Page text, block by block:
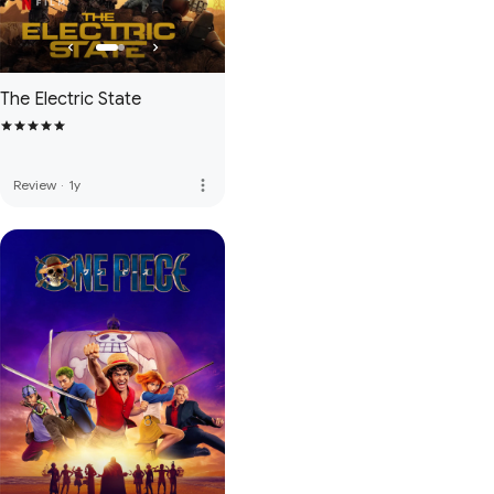
The Electric State
Review · 1y more_vert